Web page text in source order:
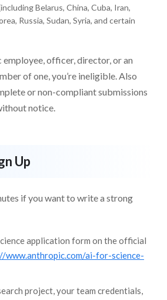
Belarus, China, Cuba, Iran,
Russia, Sudan, Syria, and certain
employee, officer, director, or an
of one, you’re ineligible. Also
or non-compliant submissions
notice.
Up
if you want to write a strong
application form on the official
www.anthropic.com/ai-for-science-
project, your team credentials,